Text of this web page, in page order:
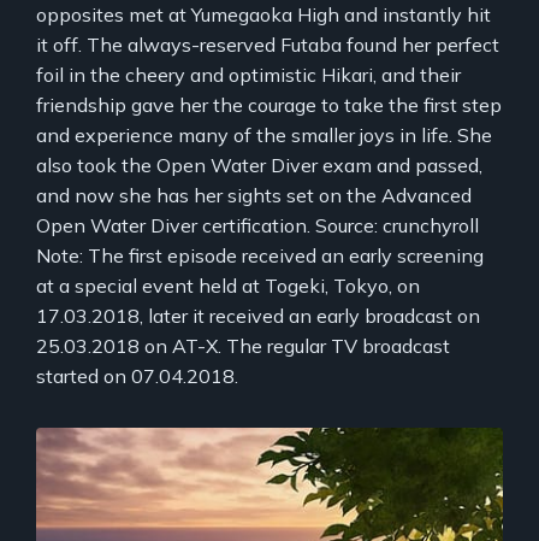
opposites met at Yumegaoka High and instantly hit
it off. The always-reserved Futaba found her perfect
foil in the cheery and optimistic Hikari, and their
friendship gave her the courage to take the first step
and experience many of the smaller joys in life. She
also took the Open Water Diver exam and passed,
and now she has her sights set on the Advanced
Open Water Diver certification. Source: crunchyroll
Note: The first episode received an early screening
at a special event held at Togeki, Tokyo, on
17.03.2018, later it received an early broadcast on
25.03.2018 on AT-X. The regular TV broadcast
started on 07.04.2018.